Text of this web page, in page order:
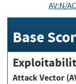
AV:N/
Base
Attack Vector